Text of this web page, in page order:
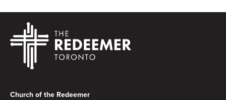
Church of the Redeemer